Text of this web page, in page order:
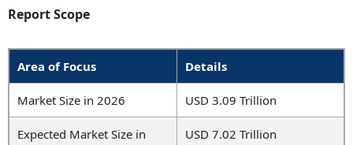
Report Scope
Area of Focus Details
Market Size in 2026 USD 3.09 Trillion
Expected Market Size in
USD 7.02 Trillion